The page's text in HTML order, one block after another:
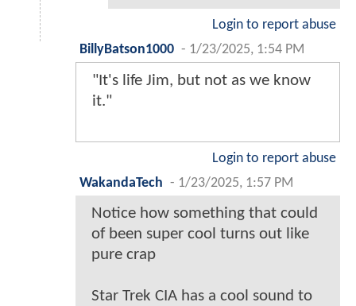
Login to report abuse
BillyBatson1000 - 1/23/2025, 1:54 PM
"It's life Jim, but not as we know
it."
Login to report abuse
WakandaTech - 1/23/2025, 1:57 PM
Notice how something that could
of been super cool turns out like
pure crap
Star Trek CIA has a cool sound to